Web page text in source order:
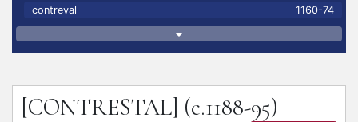
contreval
1160-74
[CONTRESTAL] (c.1188-95)